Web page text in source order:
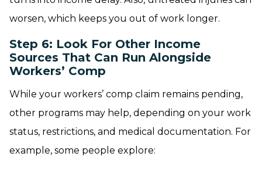
worsen, which keeps you out of work longer.
Step 6: Look For Other Income
Sources That Can Run Alongside
Workers’ Comp
While your workers’ comp claim remains pending,
other programs may help, depending on your work
status, restrictions, and medical documentation. For
example, some people explore: